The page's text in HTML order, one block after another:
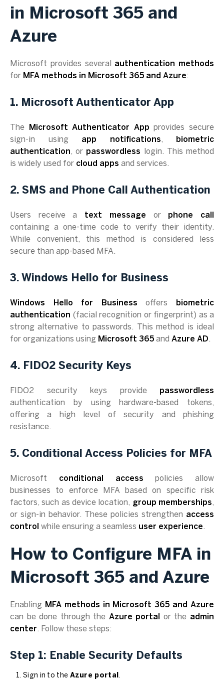
in Microsoft 365 and
Azure
Microsoft provides several authentication methods
for MFA methods in Microsoft 365 and Azure:
1. Microsoft Authenticator App
The Microsoft Authenticator App provides secure
sign-in using app notifications,
biometric
authentication, or passwordless login. This method
is widely used for cloud apps and services.
2. SMS and Phone Call Authentication
Users receive a text message or phone call
containing a one-time code to verify their identity.
While convenient, this method is considered less
secure than app-based MFA.
3. Windows Hello for Business
Windows Hello for Business offers
biometric
authentication (facial recognition or fingerprint) as a
strong alternative to passwords. This method is ideal
for organizations using Microsoft 365 and Azure AD.
4. FIDO2 Security Keys
FIDO2 security keys provide passwordless
authentication by using hardware-based tokens,
offering a high level of security and phishing
resistance.
5. Conditional Access Policies for MFA
Microsoft conditional access policies allow
businesses to enforce MFA based on specific risk
factors, such as device location, group memberships,
or sign-in behavior. These policies strengthen access
control while ensuring a seamless user experience.
How to Configure MFA in
Microsoft 365 and Azure
Enabling MFA methods in Microsoft 365 and Azure
can be done through the Azure portal or the admin
center. Follow these steps:
Step 1: Enable Security Defaults
Sign in to the Azure portal.